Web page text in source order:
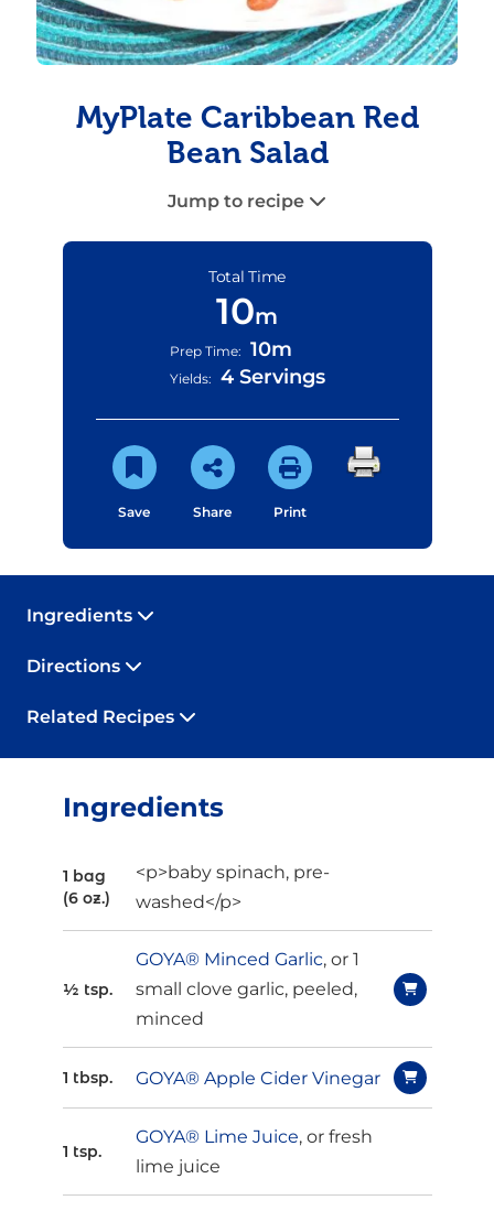
MyPlate Caribbean Red
Bean Salad
Jump to recipe
Total Time
10m
Prep Time: 10m
Yields: 4 Servings
Save Share Print
Ingredients
Directions
Related Recipes
Ingredients
1 bag
(6 oz.)
<p>baby spinach, pre-
washed</p>
½ tsp.
GOYA® Minced Garlic, or 1
small clove garlic, peeled,
minced
1 tbsp. GOYA® Apple Cider Vinegar
1 tsp.
GOYA® Lime Juice, or fresh
lime juice